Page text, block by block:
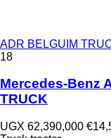
ADR BELGUIM
18
Mercedes-Benz
TRUCK
UGX 62,390,000